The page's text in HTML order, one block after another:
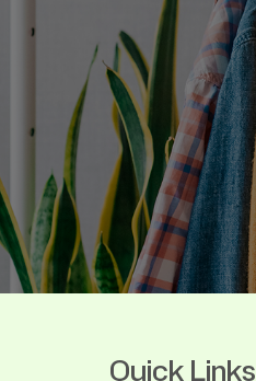
Quick Links